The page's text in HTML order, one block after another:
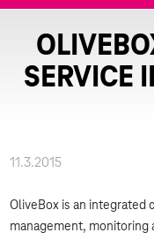
SERVICE
11.3.2015
OliveBox is an integrated
management, monitoring